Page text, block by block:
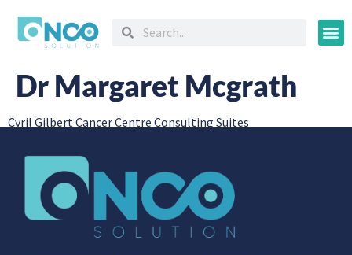
Dr Margaret Mcgrath
Cyril Gilbert Cancer Centre Consulting Suites